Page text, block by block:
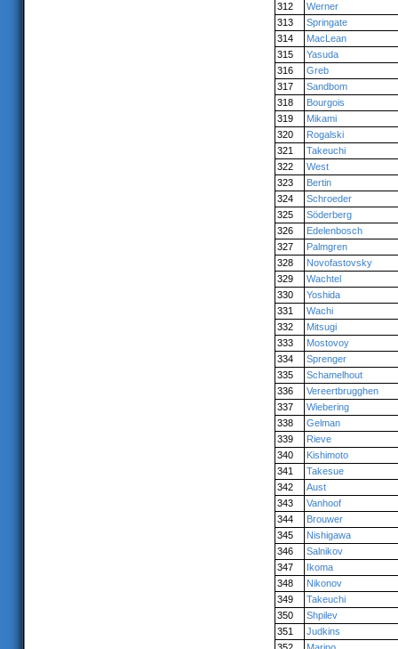
312
Werner
313
Springate
314
MacLean
315
Yasuda
316
Greb
317
Sandbom
318
Bourgois
319
Mikami
320
Rogalski
321
Takeuchi
322
West
323
Bertin
324
Schroeder
325
Söderberg
326
Edelenbosch
327
Palmgren
328
Novofastovsky
329
Wachtel
330
Yoshida
331
Wachi
332
Mitsugi
333
Mostovoy
334
Sprenger
335
Schamelhout
336
Vereertbrugghen
337
Wiebering
338
Gelman
339
Rieve
340
Kishimoto
341
Takesue
342
Aust
343
Vanhoof
344
Brouwer
345
Nishigawa
346
Salnikov
347
Ikoma
348
Nikonov
349
Takeuchi
350
Shpilev
351
Judkins